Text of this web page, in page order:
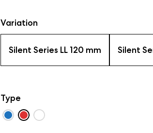
Variation
Silent Series LL 120 mm Silent
Type